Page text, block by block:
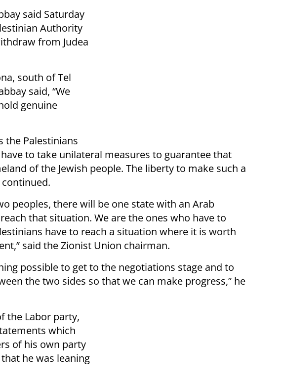
said Saturday
Authority
from Judea
south of Tel
said, “We
genuine
the Palestinians
have to take unilateral measures to guarantee that
of the Jewish people. The liberty to make such a
peoples, there will be one state with an Arab
that situation. We are the ones who have to
have to reach a situation where it is worth
said the Zionist Union chairman.
possible to get to the negotiations stage and to
the two sides so that we can make progress,” he
the Labor party,
which
of his own party
he was leaning